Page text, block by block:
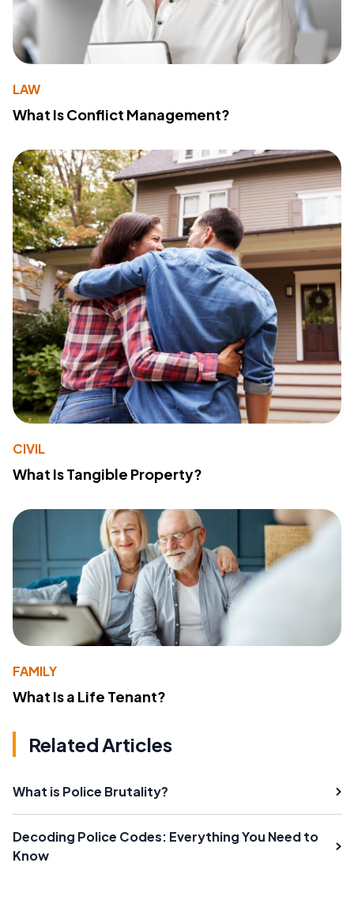
LAW
What Is Conflict Management?
CIVIL
What Is Tangible Property?
FAMILY
What Is a Life Tenant?
Related Articles
What is Police Brutality?
Decoding Police Codes: Everything You Need to
Know